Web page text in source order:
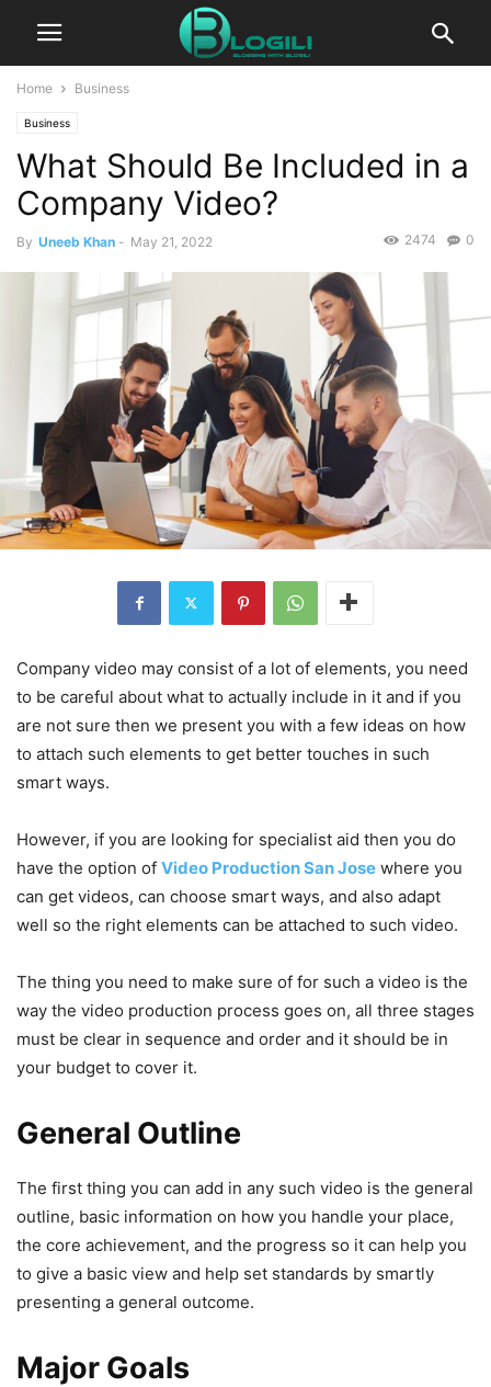
Home Business
Business
What Should Be Included in a
Company Video?
By Uneeb Khan - May 21, 2022 0
2474
Company video may consist of a lot of elements, you need
to be careful about what to actually include in it and if you
are not sure then we present you with a few ideas on how
to attach such elements to get better touches in such
smart ways.
However, if you are looking for specialist aid then you do
have the option of Video Production San Jose where you
can get videos, can choose smart ways, and also adapt
well so the right elements can be attached to such video.
The thing you need to make sure of for such a video is the
way the video production process goes on, all three stages
must be clear in sequence and order and it should be in
your budget to cover it.
General Outline
The first thing you can add in any such video is the general
outline, basic information on how you handle your place,
the core achievement, and the progress so it can help you
to give a basic view and help set standards by smartly
presenting a general outcome.
Major Goals